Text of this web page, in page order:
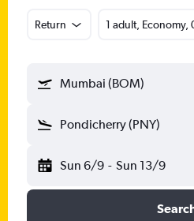
Return 1 adult, Economy,
Mumbai (BOM)
Pondicherry (PNY)
Sun 6/9 - Sun 13/9